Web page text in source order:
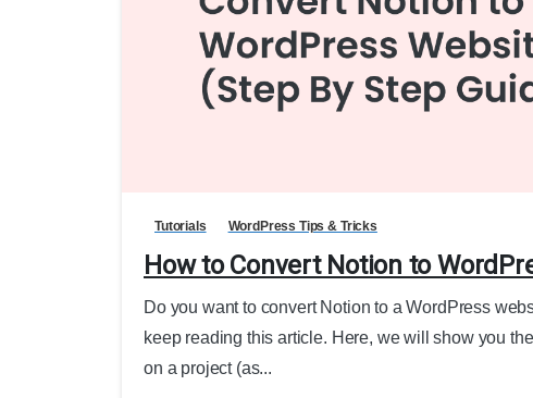
Tutorials WordPress Tips & Tricks
How to Convert Notion to
Do you want to convert Notion to a WordPress
keep reading this article. Here, we will show you
on a project (as...